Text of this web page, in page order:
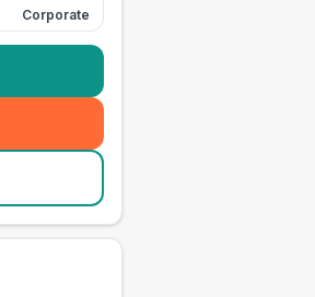
Corporate